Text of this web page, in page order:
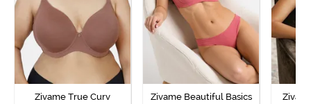
Zivame True Curv
Zivame Beautiful Basics